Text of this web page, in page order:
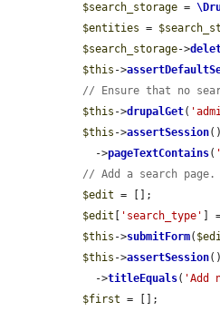
$search_storage =
$entities =
$search_storage->
$this ->
// Ensure that no
$this ->drupalGet(
$this ->assertSession()
    ->
pageTextContains(
// Add a search page.
$edit = [];
$edit
'search_type' ]
$this ->submitForm(
$this ->assertSession()
    ->
titleEquals( 'Add
$first = [];